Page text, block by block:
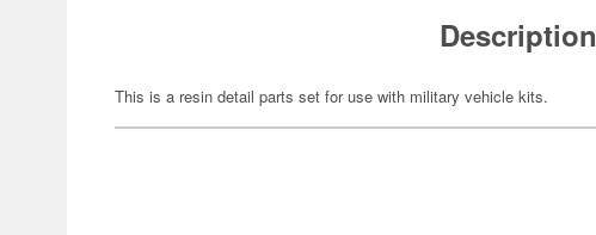
Description
This is a resin detail parts set for use with military vehicle kits.